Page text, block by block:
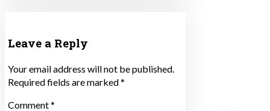
Leave a Reply
Your email address will not be published.
Required fields are marked*
Comment*